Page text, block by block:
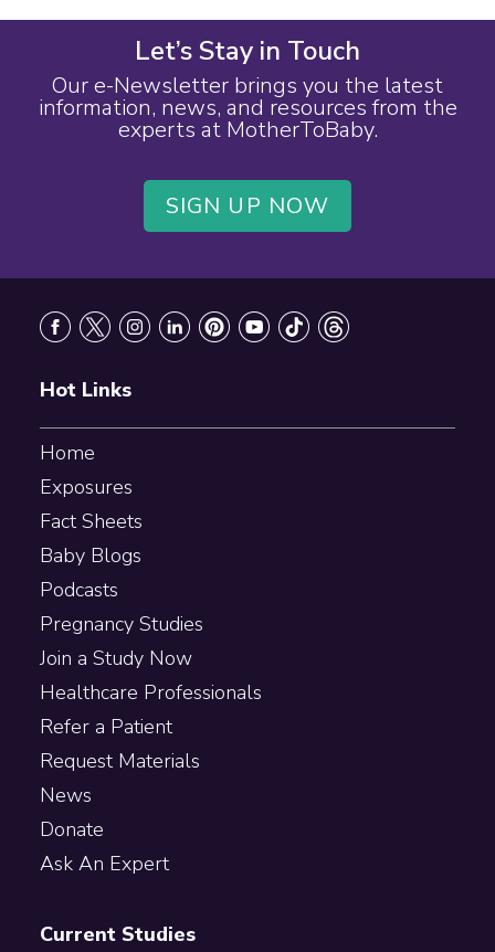
Let’s Stay in Touch
Our e-Newsletter brings you the latest
information, news, and resources from the
experts at MotherToBaby.
SIGN UP NOW
Hot Links
Home
Exposures
Fact Sheets
Baby Blogs
Podcasts
Pregnancy Studies
Join a Study Now
Healthcare Professionals
Refer a Patient
Request Materials
News
Donate
Ask An Expert
Current Studies